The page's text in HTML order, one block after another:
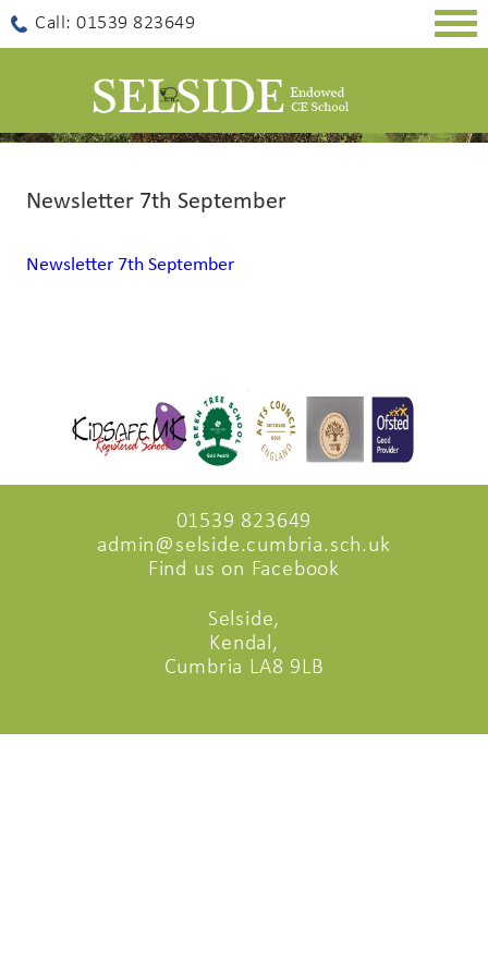
Call: 01539 823649
Newsletter 7th September
Newsletter 7th September
01539 823649
admin@selside.cumbria.sch.uk
Find us on Facebook
Selside,
Kendal,
Cumbria LA8 9LB